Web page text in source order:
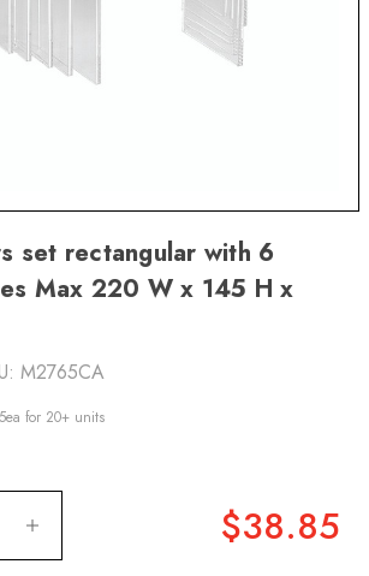
set rectangular with 6
Max 220 W x 145 H x
M2765CA
for 20+ units
$38.85